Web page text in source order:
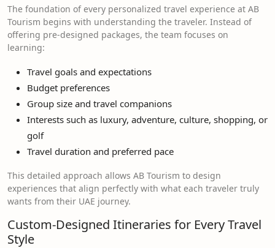
The foundation of every personalized travel experience at AB
Tourism begins with understanding the traveler. Instead of
offering pre-designed packages, the team focuses on
learning:
Travel goals and expectations
Budget preferences
Group size and travel companions
Interests such as luxury, adventure, culture, shopping, or
golf
Travel duration and preferred pace
This detailed approach allows AB Tourism to design
experiences that align perfectly with what each traveler truly
wants from their UAE journey.
Custom-Designed Itineraries for Every Travel
Style